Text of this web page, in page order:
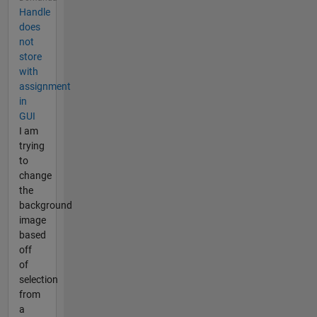
Handle
does
not
store
with
assignment
in
GUI
I am
trying
to
change
the
background
image
based
off
of
selection
from
a